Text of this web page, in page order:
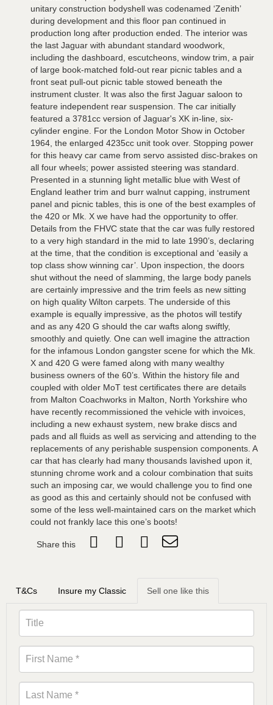
unitary construction bodyshell was codenamed ‘Zenith’
during development and this floor pan continued in
production long after production ended. The interior was
the last Jaguar with abundant standard woodwork,
including the dashboard, escutcheons, window trim, a pair
of large book-matched fold-out rear picnic tables and a
front seat pull-out picnic table stowed beneath the
instrument cluster. It was also the first Jaguar saloon to
feature independent rear suspension. The car initially
featured a 3781cc version of Jaguar's XK in-line, six-
cylinder engine. For the London Motor Show in October
1964, the enlarged 4235cc unit took over. Stopping power
for this heavy car came from servo assisted disc-brakes on
all four wheels; power assisted steering was standard.
Presented in a stunning light metallic blue with West of
England leather trim and burr walnut capping, instrument
panel and picnic tables, this is one of the best examples of
the 420 or Mk. X we have had the opportunity to offer.
Details from the FHVC state that the car was fully restored
to a very high standard in the mid to late 1990’s, declaring
at the time, that the condition is exceptional and ‘easily a
top class show winning car’. Upon inspection, the doors
shut without the need of slamming, the large body panels
are certainly impressive and the trim feels as new sitting
on high quality Wilton carpets. The underside of this
example is equally impressive, as the photos will testify
and as any 420 G should the car wafts along swiftly,
smoothly and quietly. One can well imagine the attraction
for the infamous London gangster scene for which the Mk.
X and 420 G were famed along with many wealthy
business owners of the 60’s. Within the history file and
coupled with older MoT test certificates there are details
from Malton Coachworks in Malton, North Yorkshire who
have recently recommissioned the vehicle with invoices,
including a new exhaust system, new brake discs and
pads and all fluids as well as servicing and attending to the
replacements of any perishable suspension components. A
car that has clearly had many thousands lavished upon it,
stunning chrome work and a colour combination that suits
such an imposing car, we would challenge you to find one
as good as this and certainly should not be confused with
some of the less well-maintained cars on the market which
could not frankly lace this one’s boots!
Share this
T&Cs Insure my Classic Sell one like this